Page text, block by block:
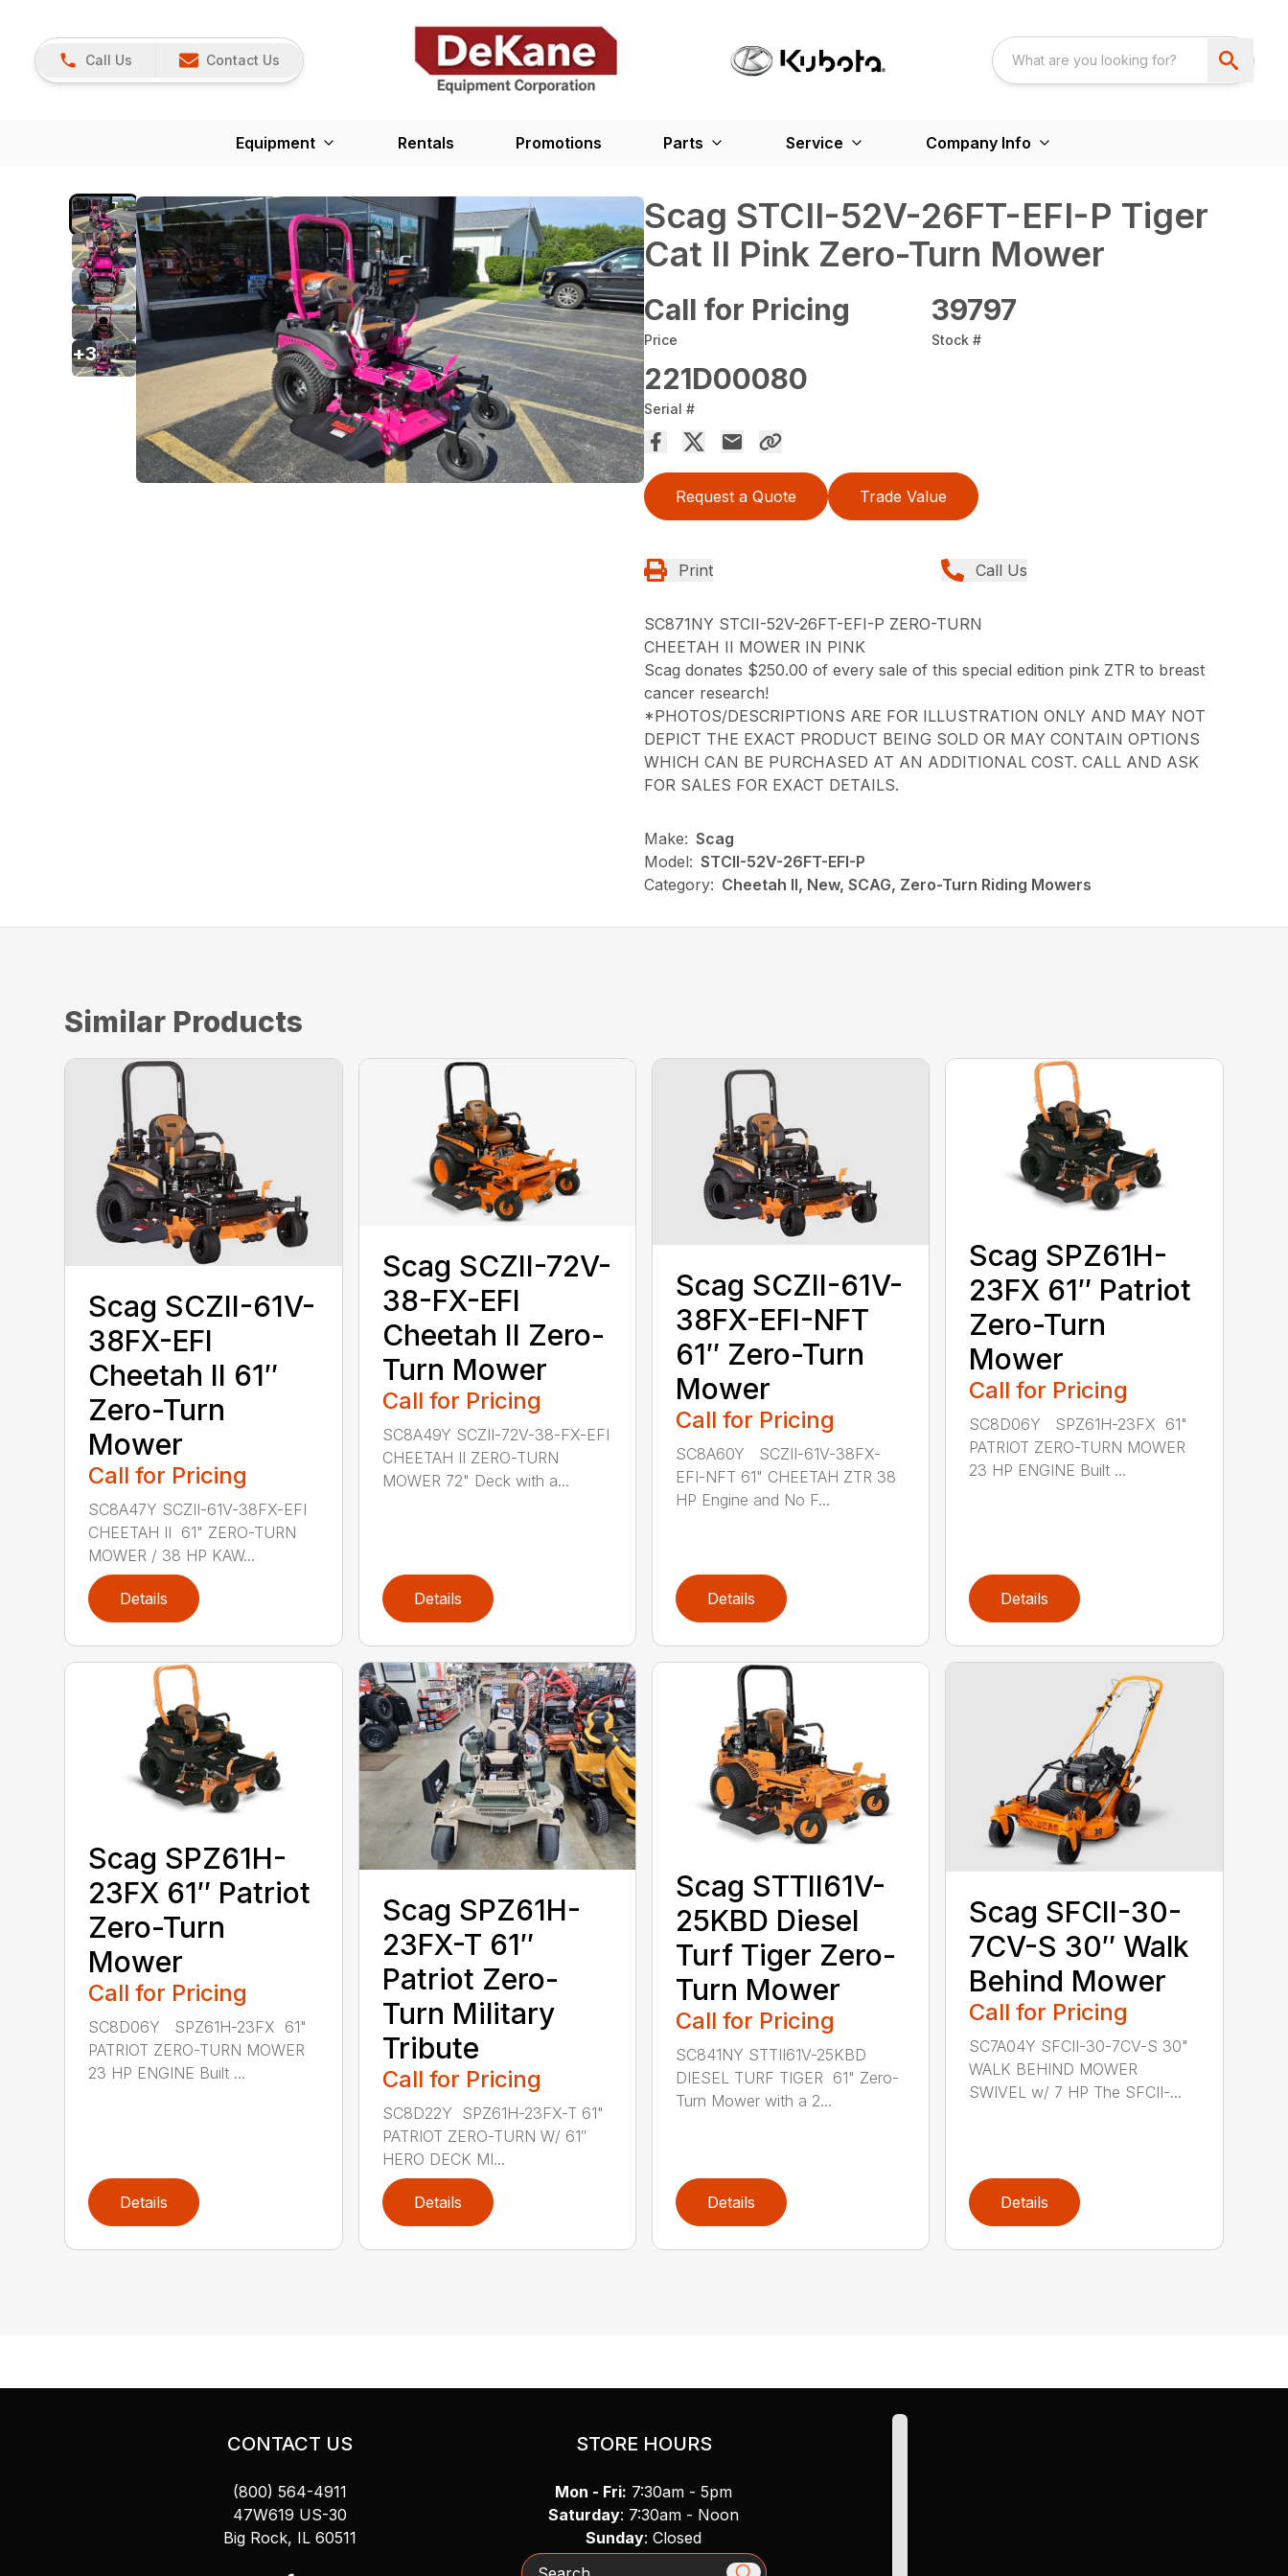
Call Us Contact Us
Equipment Rentals Promotions Parts Service Company Info
Scag STCII-52V-26FT-EFI-P Tiger
Cat II Pink Zero-Turn Mower
Call for Pricing
Price
39797
Stock #
221D00080
Serial #
Request a Quote Trade Value
Print Call Us
SC871NY STCII-52V-26FT-EFI-P ZERO-TURN
CHEETAH II MOWER IN PINK
Scag donates $250.00 of every sale of this special edition pink ZTR to breast
cancer research!
*PHOTOS/DESCRIPTIONS ARE FOR ILLUSTRATION ONLY AND MAY NOT
DEPICT THE EXACT PRODUCT BEING SOLD OR MAY CONTAIN OPTIONS
WHICH CAN BE PURCHASED AT AN ADDITIONAL COST. CALL AND ASK
FOR SALES FOR EXACT DETAILS.
Make: Scag
Model: STCII-52V-26FT-EFI-P
Category: Cheetah II, New, SCAG, Zero-Turn Riding Mowers
+3
Similar Products
Scag SCZII-61V-
38FX-EFI
Cheetah II 61″
Zero-Turn
Mower
Call for Pricing
SC8A47Y SCZII-61V-38FX-EFI
CHEETAH II 61" ZERO-TURN
MOWER / 38 HP KAW...
Details
Scag SCZII-72V-
38-FX-EFI
Cheetah II Zero-
Turn Mower
Call for Pricing
SC8A49Y SCZII-72V-38-FX-EFI
CHEETAH II ZERO-TURN
MOWER 72" Deck with a...
Details
Scag SCZII-61V-
38FX-EFI-NFT
61″ Zero-Turn
Mower
Call for Pricing
SC8A60Y SCZII-61V-38FX-
EFI-NFT 61" CHEETAH ZTR 38
HP Engine and No F...
Details
Scag SPZ61H-
23FX 61″ Patriot
Zero-Turn
Mower
Call for Pricing
SC8D06Y SPZ61H-23FX 61"
PATRIOT ZERO-TURN MOWER
23 HP ENGINE Built ...
Details
Scag SPZ61H-
23FX 61″ Patriot
Zero-Turn
Mower
Call for Pricing
SC8D06Y SPZ61H-23FX 61"
PATRIOT ZERO-TURN MOWER
23 HP ENGINE Built ...
Details
Scag SPZ61H-
23FX-T 61″
Patriot Zero-
Turn Military
Tribute
Call for Pricing
SC8D22Y SPZ61H-23FX-T 61"
PATRIOT ZERO-TURN W/ 61″
HERO DECK MI...
Details
Scag STTII61V-
25KBD Diesel
Turf Tiger Zero-
Turn Mower
Call for Pricing
SC841NY STTII61V-25KBD
DIESEL TURF TIGER 61" Zero-
Turn Mower with a 2...
Details
Scag SFCII-30-
7CV-S 30″ Walk
Behind Mower
Call for Pricing
SC7A04Y SFCII-30-7CV-S 30"
WALK BEHIND MOWER
SWIVEL w/ 7 HP The SFCII-...
Details
CONTACT US
(800) 564-4911
47W619 US-30
Big Rock, IL 60511
STORE HOURS
Mon - Fri: 7:30am - 5pm
Saturday: 7:30am - Noon
Sunday: Closed
Search